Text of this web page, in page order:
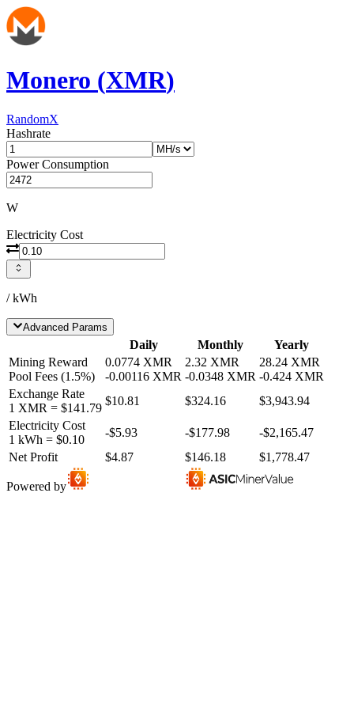
Monero (XMR)
RandomX
Hashrate
Power Consumption
W
Electricity Cost
/ kWh
Advanced Params
Daily Monthly
Yearly
Mining Reward
Pool Fees (1.5%)
0.0774 XMR
-0.00116 XMR
2.32 XMR
-0.0348 XMR
28.24 XMR
-0.424 XMR
Exchange Rate
1 XMR = $141.79
$10.81 $324.16
$3,943.94
Electricity Cost
1 kWh = $0.10
-$5.93 -$177.98 -$2,165.47
Net Profit
$4.87 $146.18 $1,778.47
Powered by